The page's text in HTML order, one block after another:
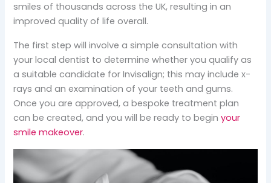
smiles of thousands across the UK, resulting in an
improved quality of life overall.
The first step will involve a simple consultation with
your local dentist to determine whether you qualify as
a suitable candidate for Invisalign; this may include x-
rays and an examination of your teeth and gums.
Once you are approved, a bespoke treatment plan
can be created, and you will be ready to beginyour
smile makeover.